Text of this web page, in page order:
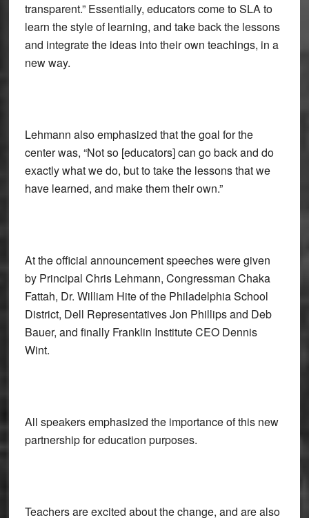
transparent.” Essentially, educators come to SLA to
learn the style of learning, and take back the lessons
and integrate the ideas into their own teachings, in a
new way.
Lehmann also emphasized that the goal for the
center was, “Not so [educators] can go back and do
exactly what we do, but to take the lessons that we
have learned, and make them their own.”
At the official announcement speeches were given
by Principal Chris Lehmann, Congressman Chaka
Fattah, Dr. William Hite of the Philadelphia School
District, Dell Representatives Jon Phillips and Deb
Bauer, and finally Franklin Institute CEO Dennis
Wint.
All speakers emphasized the importance of this new
partnership for education purposes.
Teachers are excited about the change, and are also